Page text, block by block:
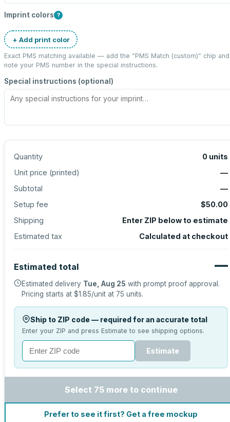
Imprint colors ?
+ Add print color
Exact PMS matching available — add the “PMS Match (custom)” chip and
note your PMS number in the special instructions.
Special instructions (optional)
Quantity 0 units
Unit price (printed)
—
Subtotal
—
Setup fee
$50.00
Shipping
Enter ZIP below to estimate
Estimated tax
Calculated at checkout
Estimated total —
Estimated delivery Tue, Aug 25 with prompt proof approval.
Pricing starts at $1.85/unit at 75 units.
Ship to ZIP code — required for an accurate total
Enter your ZIP and press Estimate to see shipping options.
Estimate
Select 75 more to continue
Prefer to see it first? Get a free mockup